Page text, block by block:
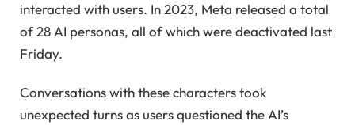
interacted with users. In 2023, Meta released a total
of 28 AI personas, all of which were deactivated last
Friday.
Conversations with these characters took
unexpected turns as users questioned the AI’s